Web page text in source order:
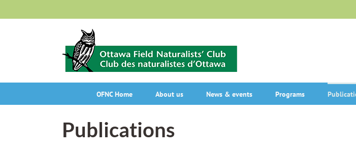
to
OFNC Home About us News & events Programs
Publications